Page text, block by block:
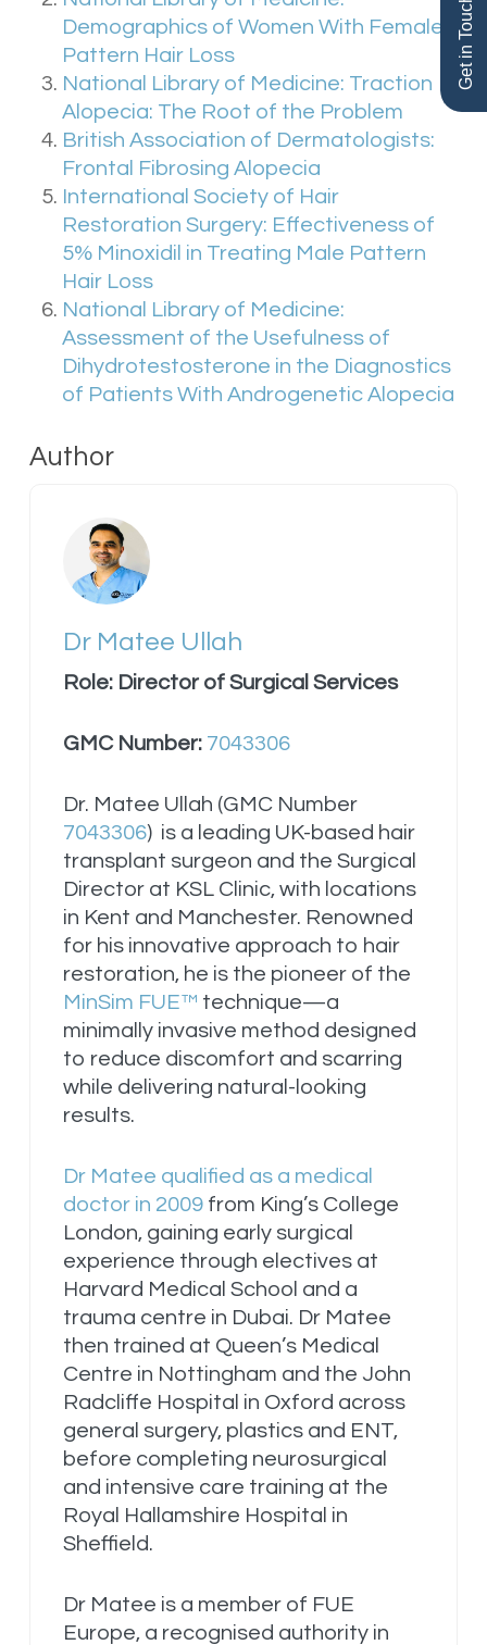
with any type of hair loss.
Demographics of Women With Female
Pattern Hair Loss
National Library of Medicine: Traction
Alopecia: The Root of the Problem
British Association of Dermatologists:
Frontal Fibrosing Alopecia
International Society of Hair
Restoration Surgery: Effectiveness of
5% Minoxidil in Treating Male Pattern
Hair Loss
National Library of Medicine:
Assessment of the Usefulness of
Dihydrotestosterone in the Diagnostics
of Patients With Androgenetic Alopecia
Author
Dr Matee Ullah
Role: Director of Surgical Services
GMC Number: 7043306
Dr. Matee Ullah (GMC Number
7043306) is a leading UK-based hair
transplant surgeon and the Surgical
Director at KSL Clinic, with locations
in Kent and Manchester. Renowned
for his innovative approach to hair
restoration, he is the pioneer of the
MinSim FUE™ technique—a
minimally invasive method designed
to reduce discomfort and scarring
while delivering natural-looking
results.
Dr Matee qualified as a medical
doctor in 2009from King’s College
London, gaining early surgical
experience through electives at
Harvard Medical School and a
trauma centre in Dubai. Dr Matee
then trained at Queen’s Medical
Centre in Nottingham and the John
Radcliffe Hospital in Oxford across
general surgery, plastics and ENT,
before completing neurosurgical
and intensive care training at the
Royal Hallamshire Hospital in
Sheffield.
Dr Matee is a member of FUE
Europe, a recognised authority in
Get in Touch